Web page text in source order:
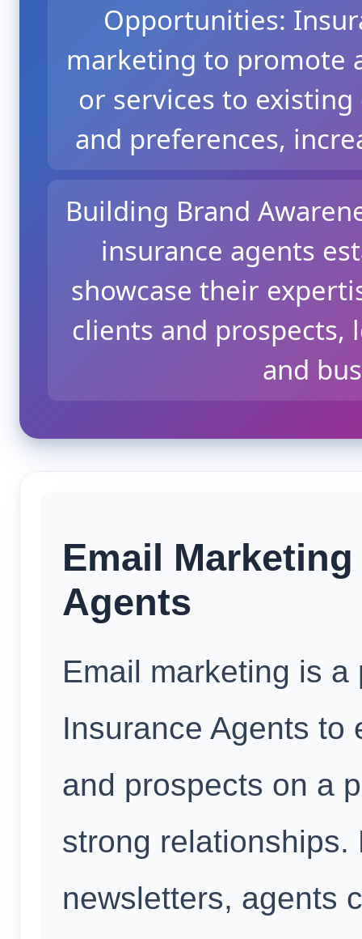
Opportunities:
marketing to promote
or services to
and preferences,
Building Brand
insurance agents
showcase their
clients and prospects,
and
Email
Agents
Email marketing is
Insurance Agents to
and prospects on a
strong
newsletters, agents